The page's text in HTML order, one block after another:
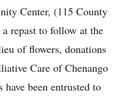
Center, (115 County
repast to follow at the
of flowers, donations
Care of Chenango
been entrusted to